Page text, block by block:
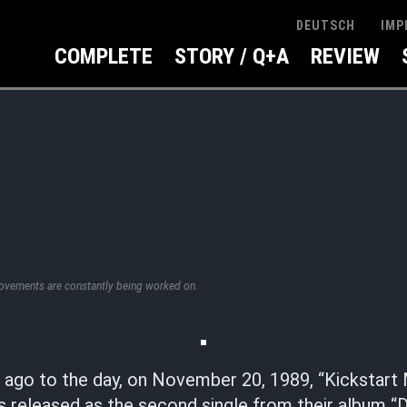
DEUTSCH
COMPLETE STORY / Q+A REVIEW
are constantly being worked on.
to the day, on November 20, 1989, “Kickstart